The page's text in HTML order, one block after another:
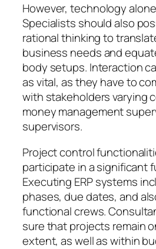
However, technology
Specialists should also
rational thinking to
business needs and
body setups. Interaction
as vital, as they have to
with stakeholders varying
money management
supervisors.
Project control
participate in a significant
Executing ERP systems
phases, due dates, and
functional crews.
sure that projects remain
extent, as well as within